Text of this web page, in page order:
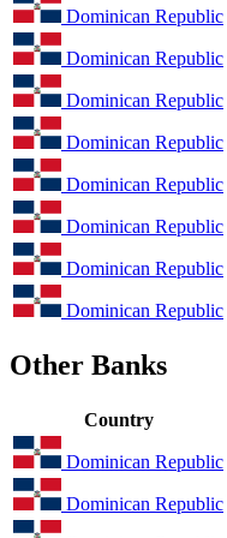
Dominican Republic
Dominican Republic
Dominican Republic
Dominican Republic
Dominican Republic
Dominican Republic
Dominican Republic
Dominican Republic
Other Banks
Country
Dominican Republic
Dominican Republic